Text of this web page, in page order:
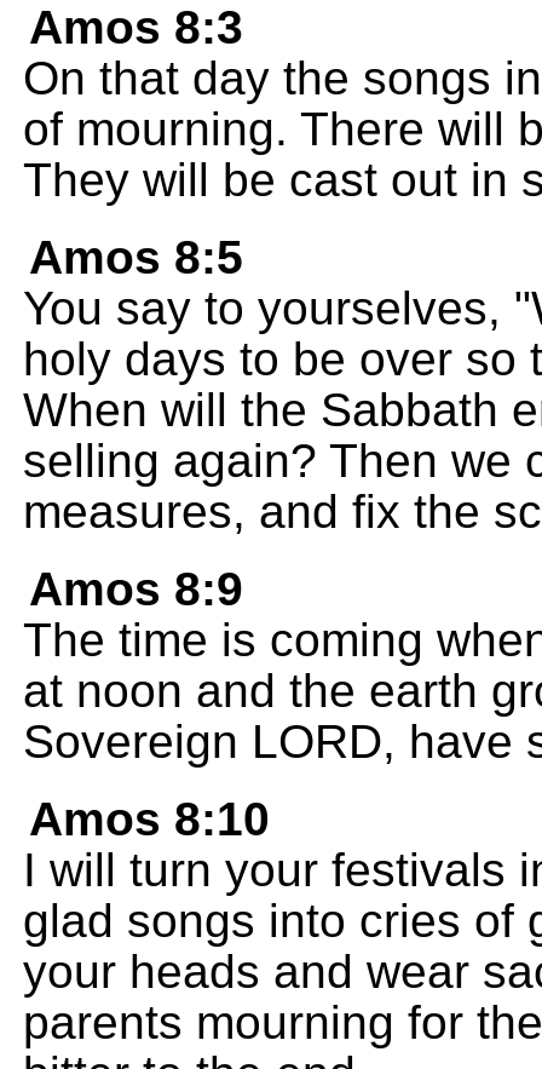
Amos 8:3
On that day the songs
of mourning. There will
They will be cast out in
Amos 8:5
You say to yourselves,
holy days to be over so
When will the Sabbath
selling again? Then we
measures, and fix the
Amos 8:9
The time is coming
at noon and the earth
Sovereign LORD, have
Amos 8:10
I will turn your festivals
glad songs into cries of
your heads and wear
parents mourning for